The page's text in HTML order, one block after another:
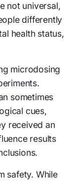
not universal,
differently
health status,
microdosing
sometimes
cues,
received an
results
safety. While